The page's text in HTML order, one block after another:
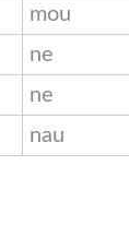
mou
ne
ne
nau